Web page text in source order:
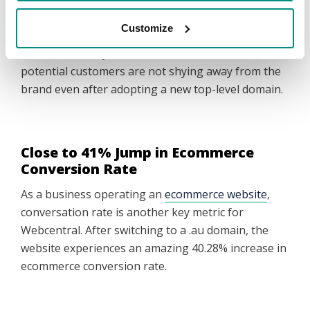
Customize
Users
Within the same period, they saw an increase in
website users by 14.15%. This statistic shows that
potential customers are not shying away from the
brand even after adopting a new top-level domain.
Close to 41% Jump in Ecommerce
Conversion Rate
As a business operating an ecommerce website,
conversation rate is another key metric for
Webcentral. After switching to a .au domain, the
website experiences an amazing 40.28% increase in
ecommerce conversion rate.